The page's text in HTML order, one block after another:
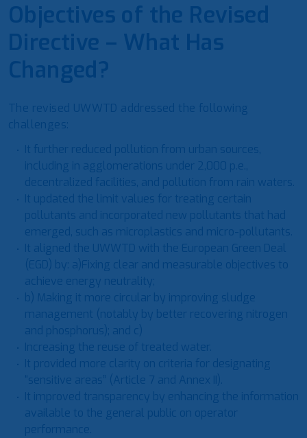
Objectives of the Revised
Directive – What Has
Changed?
The revised UWWTD addressed the following
challenges:
It further reduced pollution from urban sources,
including in agglomerations under 2,000 p.e.,
decentralized facilities, and pollution from rain waters.
It updated the limit values for treating certain
pollutants and incorporated new pollutants that had
emerged, such as microplastics and micro-pollutants.
It aligned the UWWTD with the European Green Deal
(EGD) by: a)Fixing clear and measurable objectives to
achieve energy neutrality;
b) Making it more circular by improving sludge
management (notably by better recovering nitrogen
and phosphorus); and c)
Increasing the reuse of treated water.
It provided more clarity on criteria for designating
“sensitive areas” (Article 7 and Annex II).
It improved transparency by enhancing the information
available to the general public on operator
performance.